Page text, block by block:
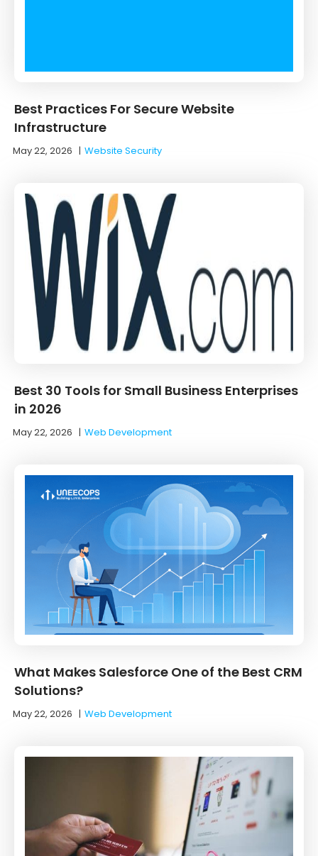
Best Practices For Secure Website
Infrastructure
May 22, 2026 |Website Security
Best 30 Tools for Small Business Enterprises
in 2026
May 22, 2026 |Web Development
What Makes Salesforce One of the Best CRM
Solutions?
May 22, 2026 |Web Development